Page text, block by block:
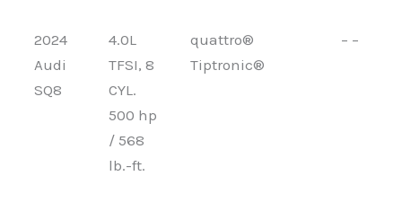
2024
Audi
SQ8
4.0L
TFSI, 8
CYL.
500 hp
/ 568
lb.-ft.
quattro®
Tiptronic®
– –